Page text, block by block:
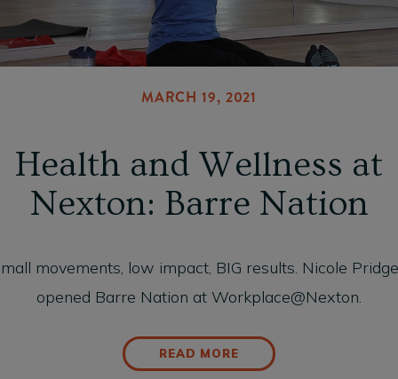
MARCH 19, 2021
Health and Wellness at
Nexton: Barre Nation
movements, low impact, BIG results. Nicole
opened Barre Nation at Workplace@Nexton.
READ MORE